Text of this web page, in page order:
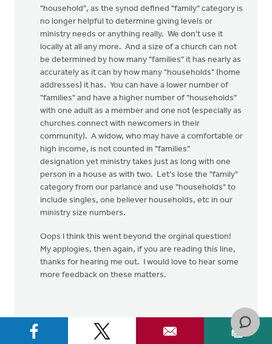
"household", as the synod defined "family" category is
no longer helpful to determine giving levels or
ministry needs or anything really. We don't use it
locally at all any more. And a size of a church can not
be determined by how many "families" it has nearly as
accurately as it can by how many "households" (home
addresses) it has. You can have a lower number of
"families" and have a higher number of "households"
with one adult as a member and one not (especially as
churches connect with newcomers in their
community). A widow, who may have a comfortable or
high income, is not counted in "families"
designation yet ministry takes just as long with one
person in a house as with two. Let's lose the "family"
category from our parlance and use "households" to
include singles, one believer households, etc in our
ministry size numbers.
Oops I think this went beyond the orginal question!
My applogies, then again, if you are reading this line,
thanks for hearing me out. I would love to hear some
more feedback on these matters.